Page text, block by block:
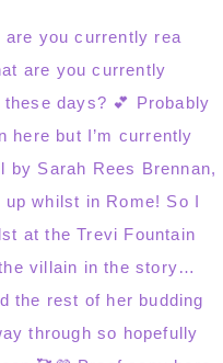
are you currently rea